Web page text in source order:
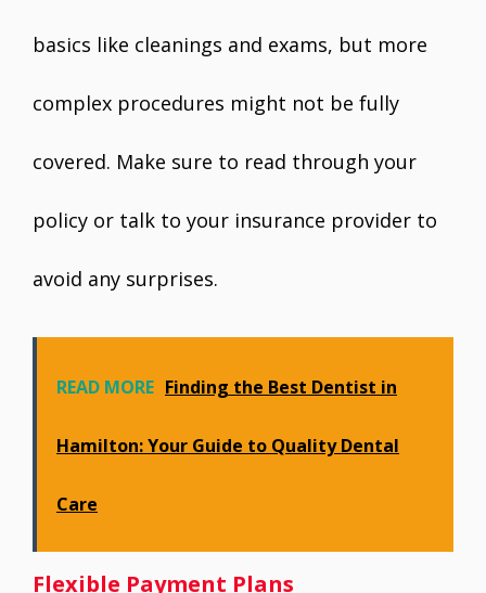
basics like cleanings and exams, but more
complex procedures might not be fully
covered. Make sure to read through your
policy or talk to your insurance provider to
avoid any surprises.
READ MORE Finding the Best Dentist in
Hamilton: Your Guide to Quality Dental
Care
Flexible Payment Plans